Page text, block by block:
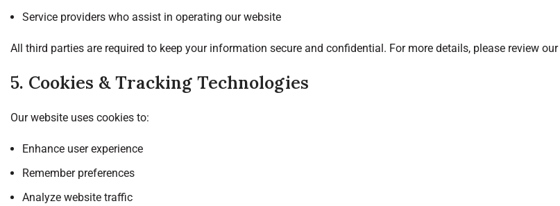
Service providers who assist in operating our website
All third parties are required to keep your information secure and confidential. For more details, please review our
5. Cookies & Tracking Technologies
Our website uses cookies to:
Enhance user experience
Remember preferences
Analyze website traffic